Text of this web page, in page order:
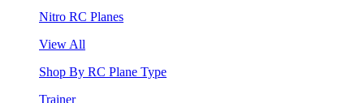
Nitro RC Planes
View All
Shop By RC Plane Type
Trainer